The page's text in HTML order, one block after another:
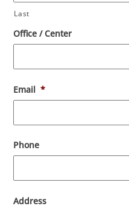
Last
Office / Center
Email *
Phone
Address